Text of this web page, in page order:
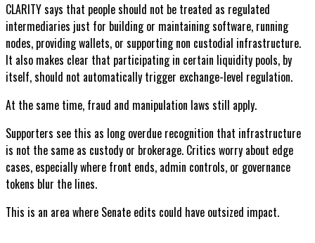
CLARITY says that people should not be treated as regulated
intermediaries just for building or maintaining software, running
nodes, providing wallets, or supporting non custodial infrastructure.
It also makes clear that participating in certain liquidity pools, by
itself, should not automatically trigger exchange-level regulation.
At the same time, fraud and manipulation laws still apply.
Supporters see this as long overdue recognition that infrastructure
is not the same as custody or brokerage. Critics worry about edge
cases, especially where front ends, admin controls, or governance
tokens blur the lines.
This is an area where Senate edits could have outsized impact.